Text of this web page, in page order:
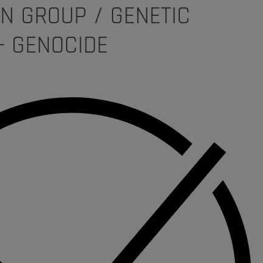
GROUP / GENETIC
GENOCIDE